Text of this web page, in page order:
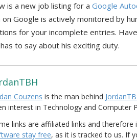
is a new job listing for a Google
Google is actively monitored by
for your incomplete entries.
to say about his exciting duty.
Couzens is the man behind
interest in Technology and Computer
links are affiliated links and
stay free, as it is tracked to us. If